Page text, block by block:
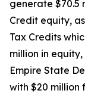
generate $70.5
Credit equity,
Tax Credits
million in
Empire State
with $20 million